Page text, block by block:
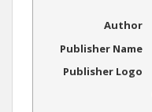
Author
Publisher Name
Publisher Logo